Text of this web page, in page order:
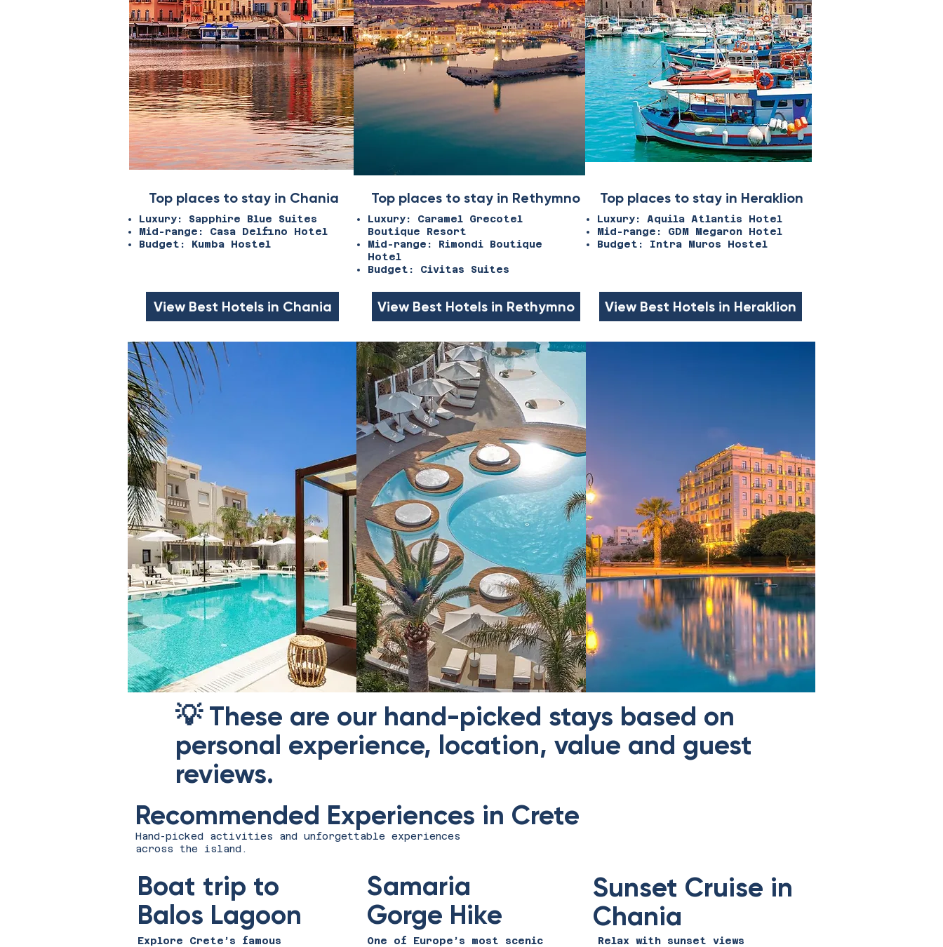
Top places to stay in Chania
Luxury: Sapphire Blue Suites
Mid-range: Casa Delfino Hotel
Budget: Kumba Hostel
View Best Hotels in Chania
Top places to stay in Rethymno
Luxury: Caramel Grecotel
Boutique Resort
Mid-range: Rimondi Boutique
Hotel
Budget: Civitas Suites
View Best Hotels in Rethymno
Top places to stay in Heraklion
Luxury: Aquila Atlantis Hotel
Mid-range: GDM Megaron Hotel
Budget: Intra Muros Hostel
View Best Hotels in Heraklion
💡 These are our hand-picked stays based on
personal experience, location, value and guest
reviews.
Recommended Experiences in Crete
Hand-picked activities and unforgettable experiences
across the island.
Boat trip to
Balos Lagoon
Explore Crete’s famous
Samaria
Gorge Hike
One of Europe’s most scenic
Sunset Cruise in
Chania
Relax with sunset views